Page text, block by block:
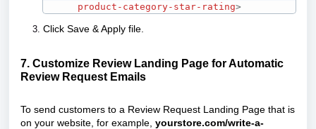
product-category-star-rating>
Click Save & Apply file.
7. Customize Review Landing Page for Automatic
Review Request Emails
To send customers to a Review Request Landing Page that is
on your website, for example, yourstore.com/write-a-